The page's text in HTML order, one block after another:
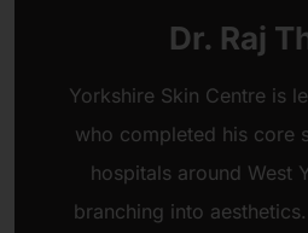
Dr. Raj
Yorkshire Skin Centre is
who completed his core
hospitals around West
branching into